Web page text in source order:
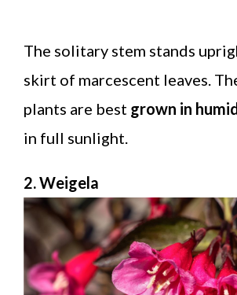
The solitary stem stands
skirt of marcescent leaves.
plants are best grown in
in full sunlight.
2. Weigela